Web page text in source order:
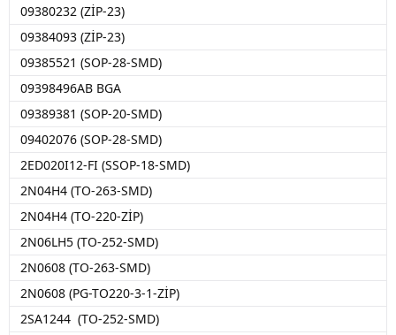
09380232 (ZİP-23)
09384093 (ZİP-23)
09385521 (SOP-28-SMD)
09398496AB BGA
09389381 (SOP-20-SMD)
09402076 (SOP-28-SMD)
2ED020I12-FI (SSOP-18-SMD)
2N04H4 (TO-263-SMD)
2N04H4 (TO-220-ZİP)
2N06LH5 (TO-252-SMD)
2N0608 (TO-263-SMD)
2N0608 (PG-TO220-3-1-ZİP)
2SA1244 (TO-252-SMD)